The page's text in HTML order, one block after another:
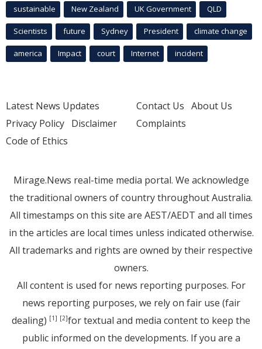
sustainable New Zealand UK Government QLD
Scientists future Sydney President climate change
america Impact court Internet incident
Latest News Updates
Privacy Policy Disclaimer
Code of Ethics
Contact Us About Us
Complaints
Mirage.News real-time media portal. We acknowledge
the traditional owners of country throughout Australia.
All timestamps on this site are AEST/AEDT and all times
in the articles are local times unless indicated otherwise.
All trademarks and rights are owned by their respective
owners.
All content is used for news reporting purposes. For
news reporting purposes, we rely on fair use (fair
dealing) [1] [2]for textual and media content to keep the
public informed on the developments. If you are a